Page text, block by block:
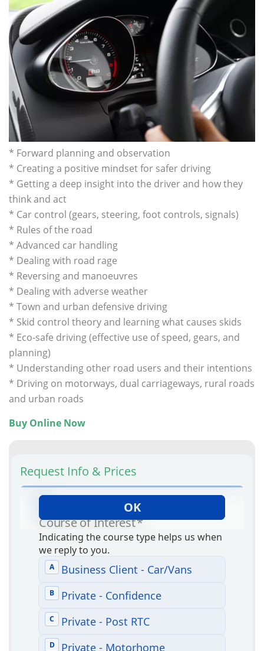
* Forward planning and observation
* Creating a positive mindset for safer driving
* Getting a deep insight into the driver and how they
think and act
* Car control (gears, steering, foot controls, signals)
* Rules of the road
* Advanced car handling
* Dealing with road rage
* Reversing and manoeuvres
* Dealing with adverse weather
* Town and urban defensive driving
* Skid control theory and learning what causes skids
* Eco-safe driving (effective use of speed, gears, and
planning)
* Understanding other road users and their intentions
* Driving on motorways, dual carriageways, rural roads
and urban roads
Buy Online Now
Request Info & Prices